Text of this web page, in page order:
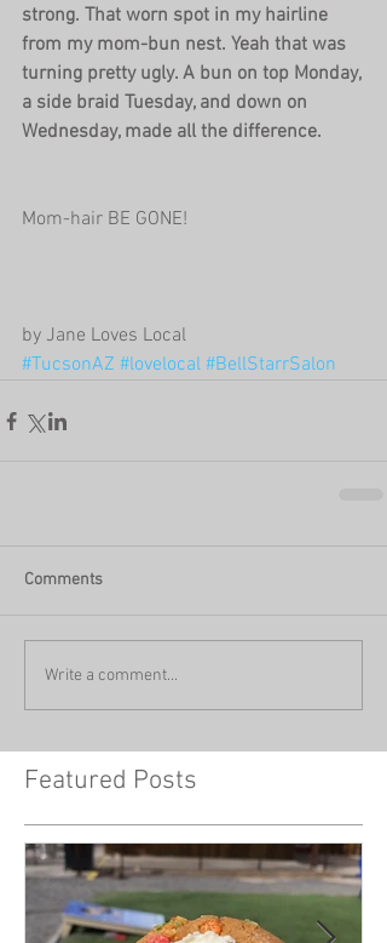
strong. That worn spot in my hairline
from my mom-bun nest. Yeah that was
turning pretty ugly. A bun on top Monday,
a side braid Tuesday, and down on
Wednesday, made all the difference.
Mom-hair BE GONE!
by Jane Loves Local
#TucsonAZ #lovelocal #BellStarrSalon
Comments
Write a comment...
Featured Posts